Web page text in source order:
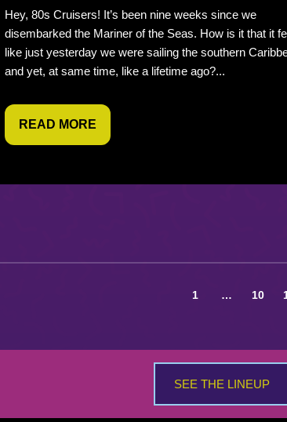
Hey, 80s Cruisers! It’s been nine weeks since we
disembarked the Mariner of the Seas. How is it that it
like just yesterday we were sailing the southern
and yet, at same time, like a lifetime ago?...
READ MORE
1 … 10
SEE THE LINEUP